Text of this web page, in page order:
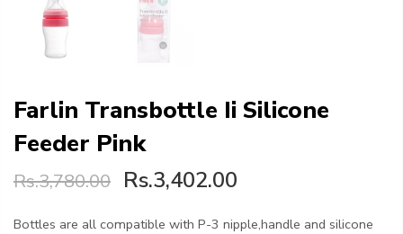
Farlin Transbottle Ii Silicone
Feeder Pink
Rs.3,780.00 Rs.3,402.00
Bottles are all compatible with P-3 nipple,handle and silicone